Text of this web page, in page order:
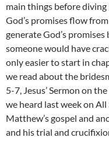
main things before
God’s promises flow
generate God’s
someone would have
only easier to start in
we read about the
5-7, Jesus’ Sermon on
we heard last week on All
Matthew’s gospel and
and his trial and